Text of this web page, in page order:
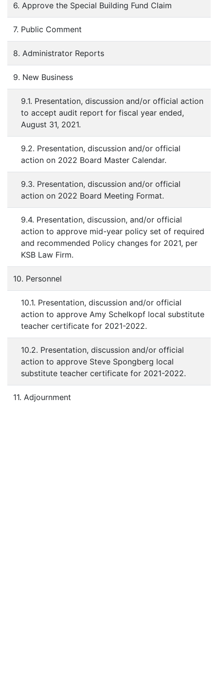
6. Approve the Special Building Fund Claim
7. Public Comment
8. Administrator Reports
9. New Business
9.1. Presentation, discussion and/or official action
to accept audit report for fiscal year ended,
August 31, 2021.
9.2. Presentation, discussion and/or official
action on 2022 Board Master Calendar.
9.3. Presentation, discussion and/or official
action on 2022 Board Meeting Format.
9.4. Presentation, discussion, and/or official
action to approve mid-year policy set of required
and recommended Policy changes for 2021, per
KSB Law Firm.
10. Personnel
10.1. Presentation, discussion and/or official
action to approve Amy Schelkopf local substitute
teacher certificate for 2021-2022.
10.2. Presentation, discussion and/or official
action to approve Steve Spongberg local
substitute teacher certificate for 2021-2022.
11. Adjournment